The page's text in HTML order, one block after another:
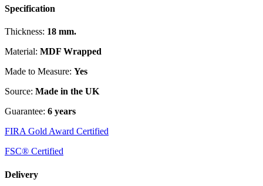
Specification
Thickness: 18 mm.
Material: MDF Wrapped
Made to Measure: Yes
Source: Made in the UK
Guarantee: 6 years
FIRA Gold Award Certified
FSC® Certified
Delivery